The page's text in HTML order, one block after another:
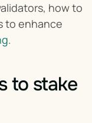
how to
to enhance
.
to stake